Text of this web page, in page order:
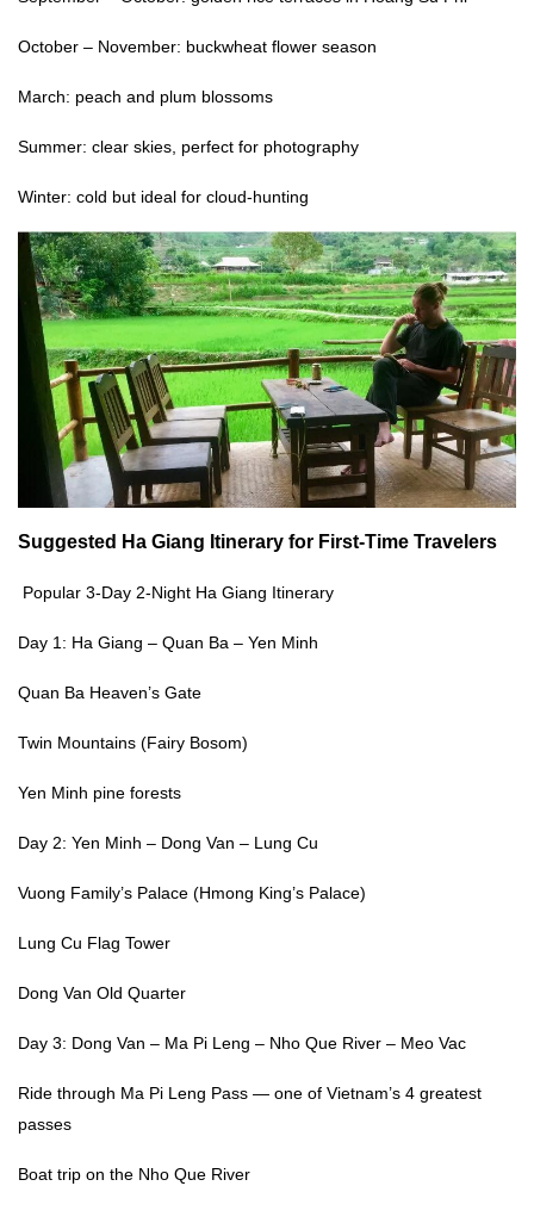
October – November: buckwheat flower season
March: peach and plum blossoms
Summer: clear skies, perfect for photography
Winter: cold but ideal for cloud-hunting
Suggested Ha Giang Itinerary for First-Time Travelers
Popular 3-Day 2-Night Ha Giang Itinerary
Day 1: Ha Giang – Quan Ba – Yen Minh
Quan Ba Heaven’s Gate
Twin Mountains (Fairy Bosom)
Yen Minh pine forests
Day 2: Yen Minh – Dong Van – Lung Cu
Vuong Family’s Palace (Hmong King’s Palace)
Lung Cu Flag Tower
Dong Van Old Quarter
Day 3: Dong Van – Ma Pi Leng – Nho Que River – Meo Vac
Ride through Ma Pi Leng Pass — one of Vietnam’s 4 greatest
passes
Boat trip on the Nho Que River